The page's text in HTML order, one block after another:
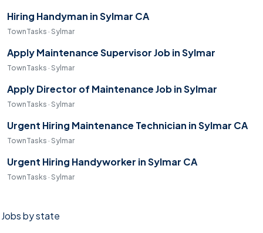
Hiring Handyman in Sylmar CA
TownTasks · Sylmar
Apply Maintenance Supervisor Job in Sylmar
TownTasks · Sylmar
Apply Director of Maintenance Job in Sylmar
TownTasks · Sylmar
Urgent Hiring Maintenance Technician in Sylmar CA
TownTasks · Sylmar
Urgent Hiring Handyworker in Sylmar CA
TownTasks · Sylmar
Jobs by state